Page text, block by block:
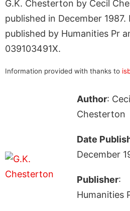
G.K. Chesterton by Cecil
published in December
published by Humanities Pr
039103491X.
Information provided with thanks to
Author:
Chesterton
Date
December
Publisher:
Humanities